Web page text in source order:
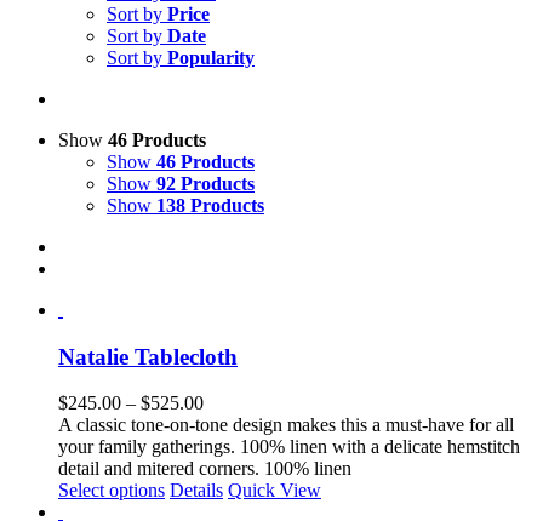
Sort by Price
Sort by Date
Sort by Popularity
Show 46 Products
Show 46 Products
Show 92 Products
Show 138 Products
Natalie Tablecloth
$245.00 – $525.00Price
range:
$245.00
through
$525.00
A classic tone-on-tone design makes this a must-have for all
your family gatherings. 100% linen with a delicate hemstitch
detail and mitered corners. 100% linen
Select options This
Details Quick View